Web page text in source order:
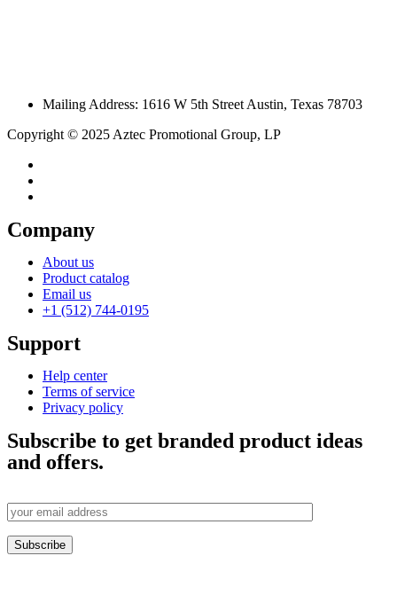
Mailing Address: 1616 W 5th Street Austin, Texas 78703
Copyright © 2025 Aztec Promotional Group, LP
Company
About us
Product catalog
Email us
+1 (512) 744-0195
Support
Help center
Terms of service
Privacy policy
Subscribe to get branded product ideas
and offers.